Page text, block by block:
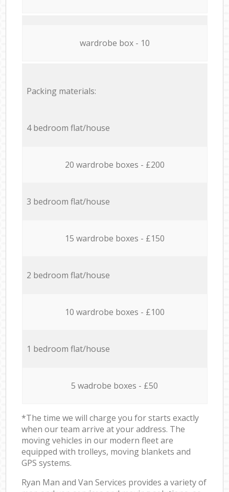
wardrobe box - 10
Packing materials:
4 bedroom flat/house
20 wardrobe boxes - £200
3 bedroom flat/house
15 wardrobe boxes - £150
2 bedroom flat/house
10 wardrobe boxes - £100
1 bedroom flat/house
5 wadrobe boxes - £50
*The time we will charge you for starts exactly
when our team arrive at your address. The
moving vehicles in our modern fleet are
equipped with trolleys, moving blankets and
GPS systems.
Ryan Man and Van Services provides a variety of